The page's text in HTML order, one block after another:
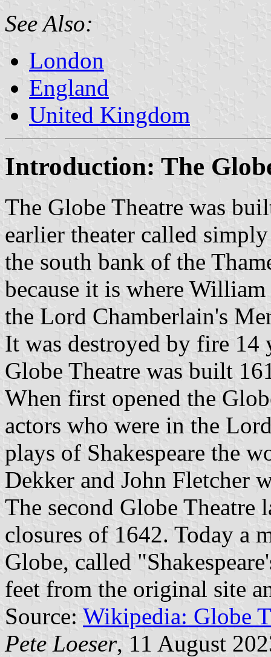
See Also:
London
England
United Kingdom
Introduction: The
The Globe Theatre was
earlier theater called
the south bank of the
because it is where
the Lord Chamberlain's
It was destroyed by fire 14
Globe Theatre was built
When first opened the
actors who were in the
plays of Shakespeare the
Dekker and John Fletcher
The second Globe Theatre
closures of 1642. Today a
Globe, called
feet from the original site
Source: Wikipedia: Globe
Pete Loeser, 11 August